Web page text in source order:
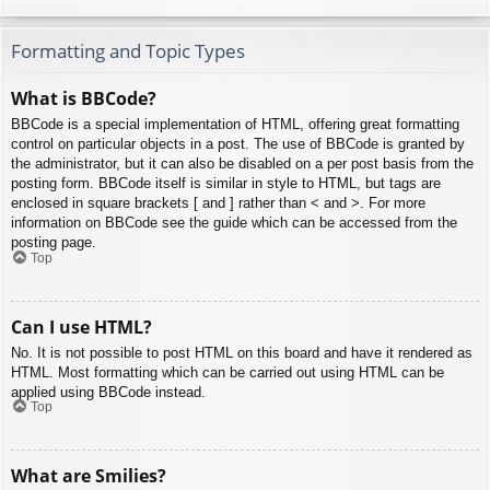
Formatting and Topic Types
What is BBCode?
BBCode is a special implementation of HTML, offering great formatting
control on particular objects in a post. The use of BBCode is granted by
the administrator, but it can also be disabled on a per post basis from the
posting form. BBCode itself is similar in style to HTML, but tags are
enclosed in square brackets [ and ] rather than < and >. For more
information on BBCode see the guide which can be accessed from the
posting page.
Top
Can I use HTML?
No. It is not possible to post HTML on this board and have it rendered as
HTML. Most formatting which can be carried out using HTML can be
applied using BBCode instead.
Top
What are Smilies?